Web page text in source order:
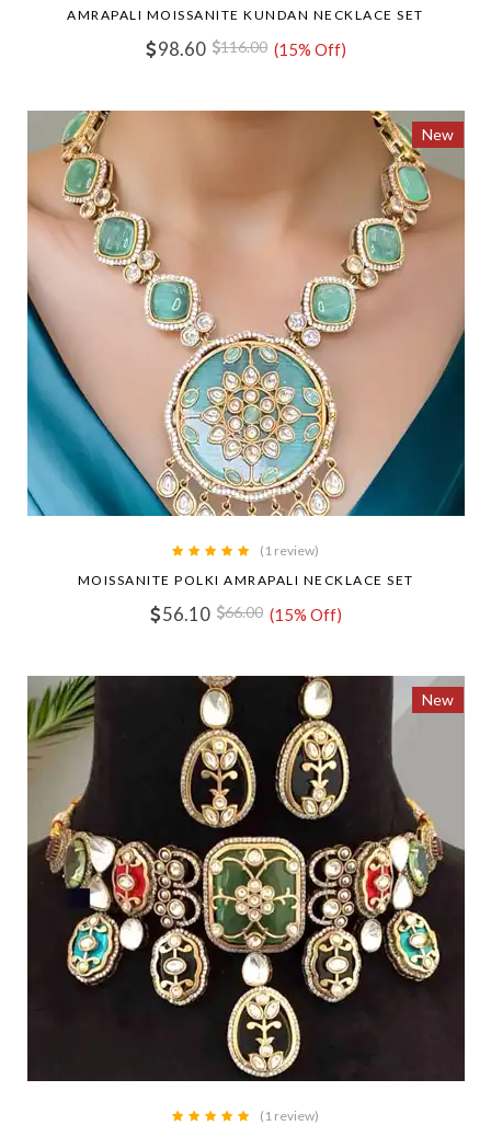
AMRAPALI MOISSANITE KUNDAN NECKLACE SET
98.60 116.00 (15% Off)
New
(1 review)
MOISSANITE POLKI AMRAPALI NECKLACE SET
56.10 66.00 (15% Off)
New
(1 review)